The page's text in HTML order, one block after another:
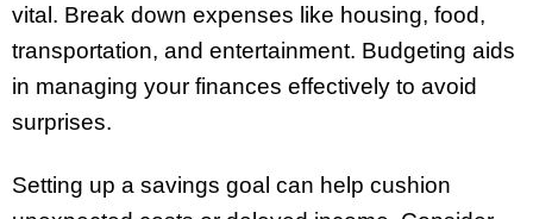
vital. Break down expenses like housing, food,
transportation, and entertainment. Budgeting aids
in managing your finances effectively to avoid
surprises.
Setting up a savings goal can help cushion